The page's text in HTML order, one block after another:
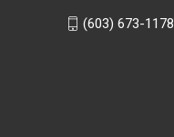
(603) 673-1178